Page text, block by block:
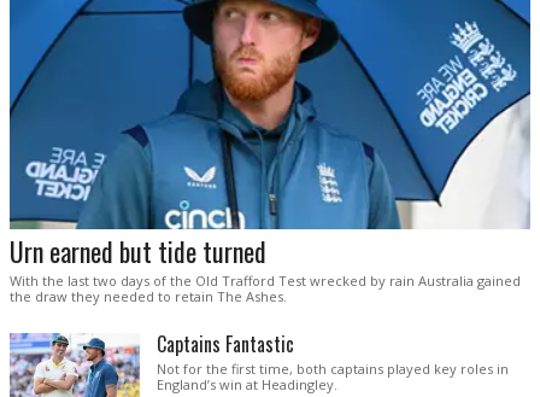
Urn earned but tide turned
With the last two days of the Old Trafford Test wrecked by rain Australia gained
the draw they needed to retain The Ashes.
Captains Fantastic
Not for the first time, both captains played key roles in
England’s win at Headingley.